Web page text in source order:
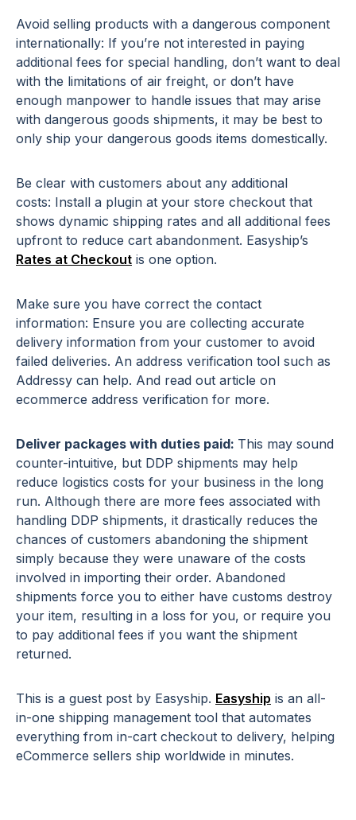
Avoid selling products with a dangerous component
internationally: If you’re not interested in paying
additional fees for special handling, don’t want to deal
with the limitations of air freight, or don’t have
enough manpower to handle issues that may arise
with dangerous goods shipments, it may be best to
only ship your dangerous goods items domestically.
Be clear with customers about any additional
costs: Install a plugin at your store checkout that
shows dynamic shipping rates and all additional fees
upfront to reduce cart abandonment. Easyship’s
Rates at Checkout is one option.
Make sure you have correct the contact
information: Ensure you are collecting accurate
delivery information from your customer to avoid
failed deliveries. An address verification tool such as
Addressy can help. And read out article on
ecommerce address verification for more.
Deliver packages with duties paid: This may sound
counter-intuitive, but DDP shipments may help
reduce logistics costs for your business in the long
run. Although there are more fees associated with
handling DDP shipments, it drastically reduces the
chances of customers abandoning the shipment
simply because they were unaware of the costs
involved in importing their order. Abandoned
shipments force you to either have customs destroy
your item, resulting in a loss for you, or require you
to pay additional fees if you want the shipment
returned.
This is a guest post by Easyship. Easyship is an all-
in-one shipping management tool that automates
everything from in-cart checkout to delivery, helping
eCommerce sellers ship worldwide in minutes.